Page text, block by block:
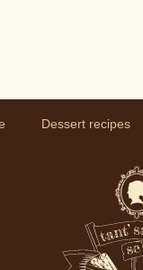
Dessert recipes